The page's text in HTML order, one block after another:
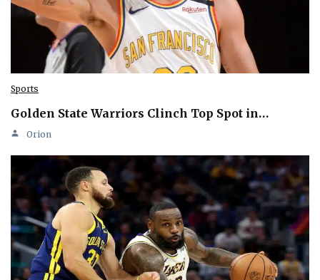
Sports
Golden State Warriors Clinch Top Spot in…
Orion